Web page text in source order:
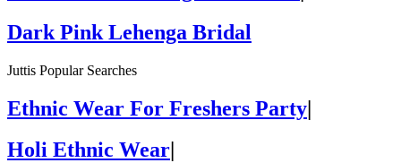
Dark Pink Lehenga Bridal
Juttis Popular Searches
Ethnic Wear For Freshers Party|
Holi Ethnic Wear